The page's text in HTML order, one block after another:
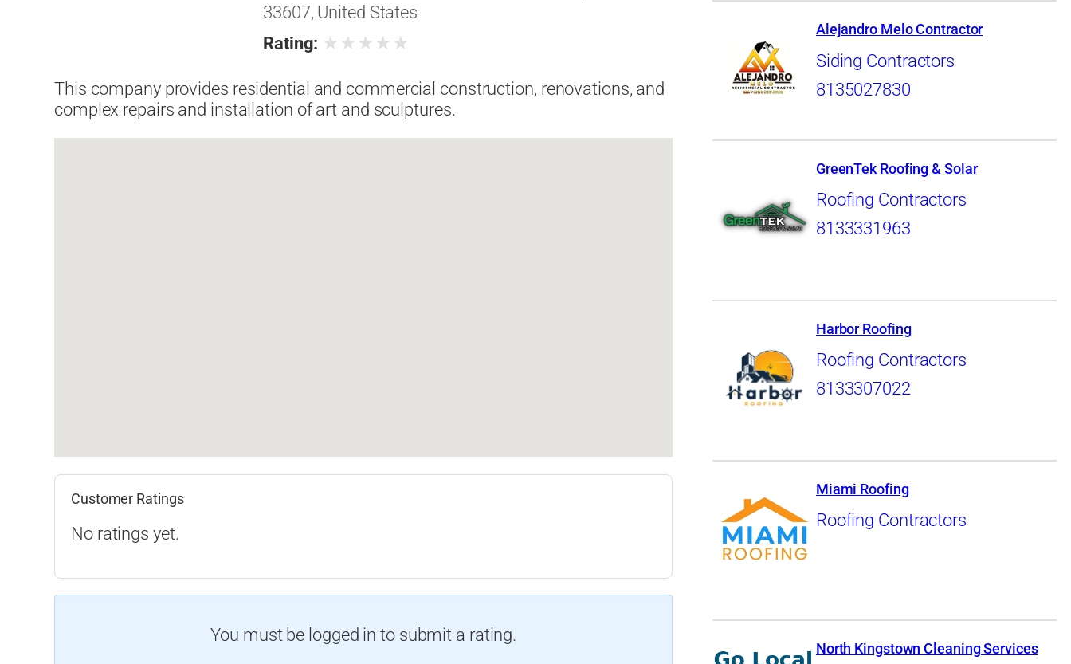
33607, United States
Rating: ★ ★ ★ ★ ★
This company provides residential and commercial construction, renovations, and
complex repairs and installation of art and sculptures.
Customer Ratings
No ratings yet.
You must be logged in to submit a rating.
Alejandro Melo Contractor
Siding Contractors
8135027830
GreenTek Roofing & Solar
Roofing Contractors
8133331963
Harbor Roofing
Roofing Contractors
8133307022
Miami Roofing
Roofing Contractors
North Kingstown Cleaning Services